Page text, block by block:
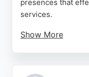
presences that
services.
Show More